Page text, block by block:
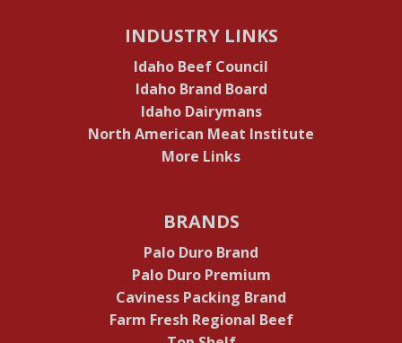
INDUSTRY LINKS
Idaho Beef Council
Idaho Brand Board
Idaho Dairymans
North American Meat Institute
More Links
BRANDS
Palo Duro Brand
Palo Duro Premium
Caviness Packing Brand
Farm Fresh Regional Beef